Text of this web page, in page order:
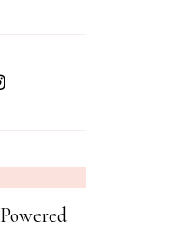
Powered